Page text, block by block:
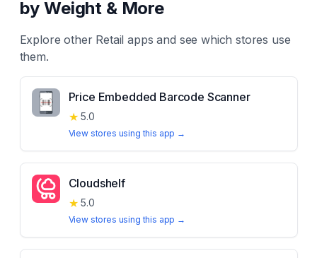
by Weight & More
Explore other Retail apps and see which stores use
them.
Price Embedded Barcode Scanner
★ 5.0
View stores using this app →
Cloudshelf
★ 5.0
View stores using this app →